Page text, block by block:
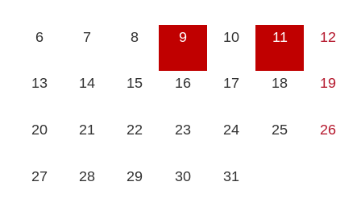
6 7 8 9 10 11 12
13 14 15 16 17 18 19
20 21 22 23 24 25 26
27 28 29 30 31